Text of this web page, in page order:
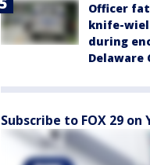
Officer
knife-
during
Delaware
Subscribe to FOX 29 on